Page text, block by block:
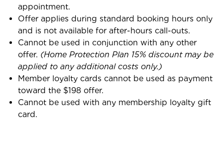
appointment.
Offer applies during standard booking hours only
and is not available for after-hours call-outs.
Cannot be used in conjunction with any other
offer. (Home Protection Plan 15% discount may be
applied to any additional costs only.)
Member loyalty cards cannot be used as payment
toward the $198 offer.
Cannot be used with any membership loyalty gift
card.